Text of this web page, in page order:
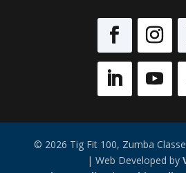
© 2026 Tig Fit 100, Zumba
| Web Developed by